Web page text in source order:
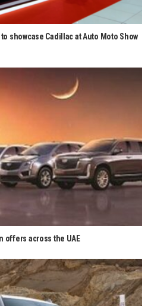
showcase Cadillac at Auto Moto Show
offers across the UAE